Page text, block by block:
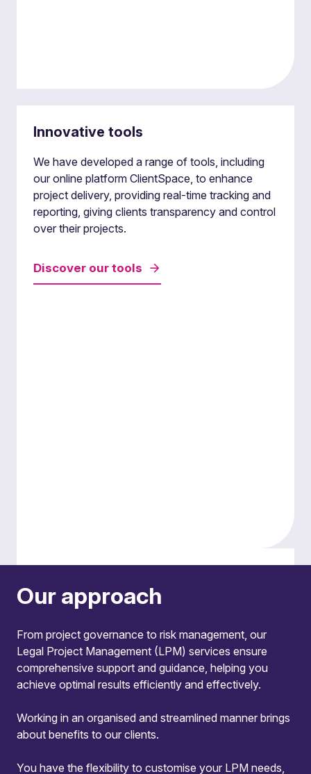
we bring specialised knowledge and tailored
solutions to each project.
Adaptability
This is not a ‘one size fits all’ service. The LPM
teams throughout the lifecycle of a matter,
tailoring its approach to individual client needs
Innovative tools
We have developed a range of tools, including
our online platform ClientSpace, to enhance
project delivery, providing real-time tracking and
reporting, giving clients transparency and control
over their projects.
Discover our tools
We tailor reports to meet client needs, offering
detailed financial and progress updates.
Our approach
From project governance to risk management, our
Legal Project Management (LPM) services ensure
comprehensive support and guidance, helping you
achieve optimal results efficiently and effectively.
Working in an organised and streamlined manner brings
about benefits to our clients.
You have the flexibility to customise your LPM needs,